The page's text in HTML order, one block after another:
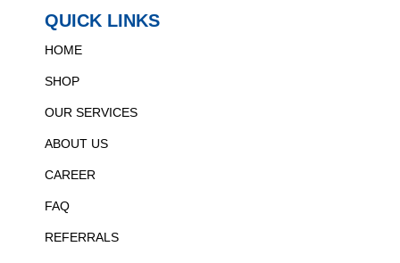
QUICK LINKS
HOME
SHOP
OUR SERVICES
ABOUT US
CAREER
FAQ
REFERRALS